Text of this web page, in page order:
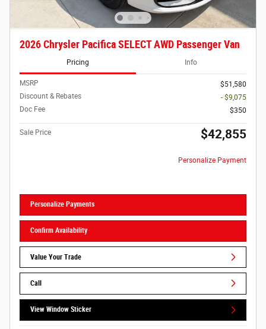
2026 Chrysler Pacifica SELECT AWD Passenger Van
Pricing Info
MSRP
$51,580
Discount & Rebates
- $9,075
Doc Fee
$350
Sale Price $42,855
Personalize Payment
Personalize Payments
Confirm Availability
Value Your Trade
Call
View Window Sticker